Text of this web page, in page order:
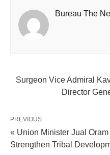
Bureau The
Surgeon Vice Admiral
Director
PREVIOUS
« Union Minister Jual
Strengthen Tribal